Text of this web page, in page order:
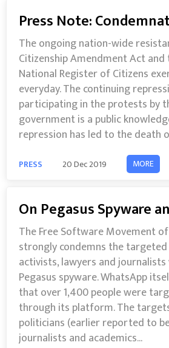
The ongoing nation-wide
Citizenship Amendment Act
National Register of Citizens
everyday. The continuing
participating in the protests by
government is a public
repression has led to the death
PRESS 20 Dec 2019 MORE
The Free Software Movement
strongly condemns the
activists, lawyers and
Pegasus spyware. WhatsApp
that over 1,400 people were
through its platform. The
politicians (earlier reported to
journalists and academics...